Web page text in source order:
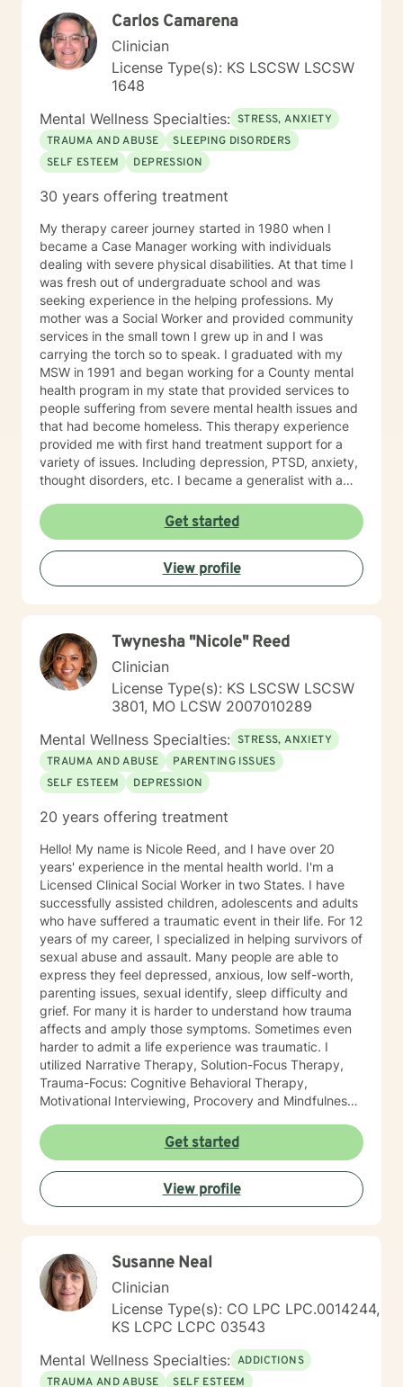
Carlos Camarena
Clinician
License Type(s): KS LSCSW LSCSW
1648
Mental Wellness Specialties: STRESS, ANXIETY
TRAUMA AND ABUSE
SLEEPING DISORDERS
SELF ESTEEM
DEPRESSION
30 years offering treatment
My therapy career journey started in 1980 when I
became a Case Manager working with individuals
dealing with severe physical disabilities. At that time I
was fresh out of undergraduate school and was
seeking experience in the helping professions. My
mother was a Social Worker and provided community
services in the small town I grew up in and I was
carrying the torch so to speak. I graduated with my
MSW in 1991 and began working for a County mental
health program in my state that provided services to
people suffering from severe mental health issues and
that had become homeless. This therapy experience
provided me with first hand treatment support for a
variety of issues. Including depression, PTSD, anxiety,
thought disorders, etc. I became a generalist with a
problems. What I learned more than anything
throughout it all though is that treating people with
respect and dignity along with listening and hearing
what they needed and trying to meet those needs was
crucial to any type of therapy success. I continue to
answers for each person I work with. In order to teach
them how to better cope and reduce the impact of
mental health issues they feel are impacting their lives
in a negative way.
Get started
View profile
Twynesha "Nicole" Reed
Clinician
License Type(s): KS LSCSW LSCSW
3801, MO LCSW 2007010289
Mental Wellness Specialties: STRESS, ANXIETY
TRAUMA AND ABUSE
PARENTING ISSUES
SELF ESTEEM
DEPRESSION
20 years offering treatment
Hello! My name is Nicole Reed, and I have over 20
years' experience in the mental health world. I'm a
Licensed Clinical Social Worker in two States. I have
successfully assisted children, adolescents and adults
who have suffered a traumatic event in their life. For 12
years of my career, I specialized in helping survivors of
sexual abuse and assault. Many people are able to
express they feel depressed, anxious, low self-worth,
parenting issues, sexual identify, sleep difficulty and
grief. For many it is harder to understand how trauma
affects and amply those symptoms. Sometimes even
harder to admit a life experience was traumatic. I
utilized Narrative Therapy, Solution-Focus Therapy,
Trauma-Focus: Cognitive Behavioral Therapy,
Motivational Interviewing, Procovery and Mindfulness
the mind, body and soul. No matter what you have
experienced if you are suffering there is a better way. I
look forward to helping you find it.
Get started
View profile
Susanne Neal
Clinician
License Type(s): CO LPC LPC.0014244,
KS LCPC LCPC 03543
Mental Wellness Specialties: ADDICTIONS
TRAUMA AND ABUSE
SELF ESTEEM